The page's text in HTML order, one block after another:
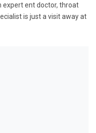
expert ent doctor, throat
is just a visit away at